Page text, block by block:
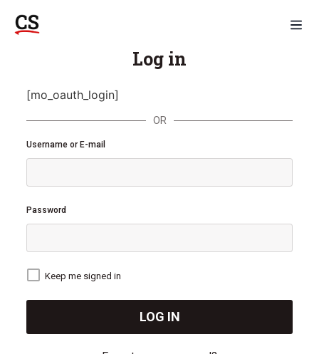
Log in
[mo_oauth_login]
OR
Username or E-mail
Password
Keep me signed in